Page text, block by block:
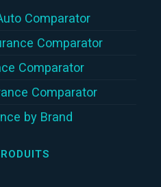
Comparator
Comparator
Comparator
Comparator
by Brand